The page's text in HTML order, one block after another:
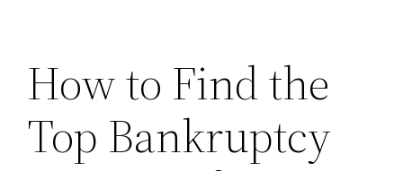
How to Find the
Top Bankruptcy